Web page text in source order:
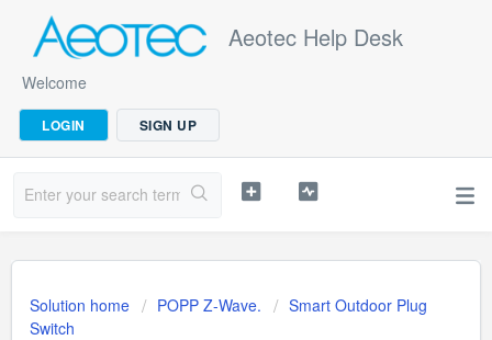
Aeotec Help Desk
Welcome
LOGIN SIGN UP
Solution home POPP Z-Wave.
Smart Outdoor Plug
Switch